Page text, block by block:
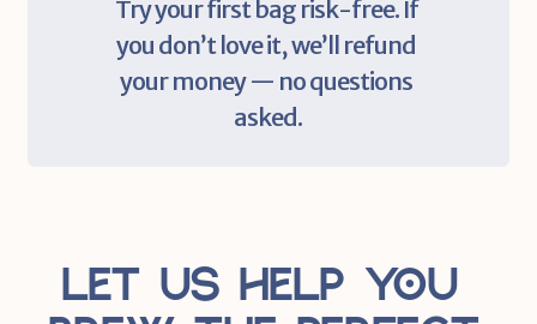
Try your first bag risk-free. If
you don’t love it, we’ll refund
your money — no questions
asked.
Let us help you